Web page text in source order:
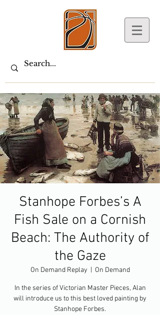
Stanhope Forbes’s A
Fish Sale on a Cornish
Beach: The Authority of
the Gaze
On Demand Replay On Demand
In the series of Victorian Master Pieces, Alan
will introduce us to this best loved painting by
Stanhope Forbes.